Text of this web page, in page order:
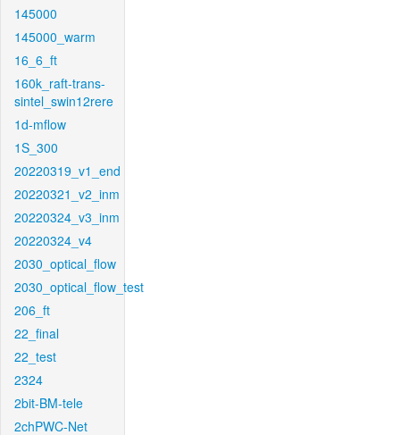
145000
145000_warm
16_6_ft
160k_raft-trans-
sintel_swin12rere
1d-mflow
1S_300
20220319_v1_end
20220321_v2_inm
20220324_v3_inm
20220324_v4
2030_optical_flow
2030_optical_flow_test
206_ft
22_final
22_test
2324
2bit-BM-tele
2chPWC-Net